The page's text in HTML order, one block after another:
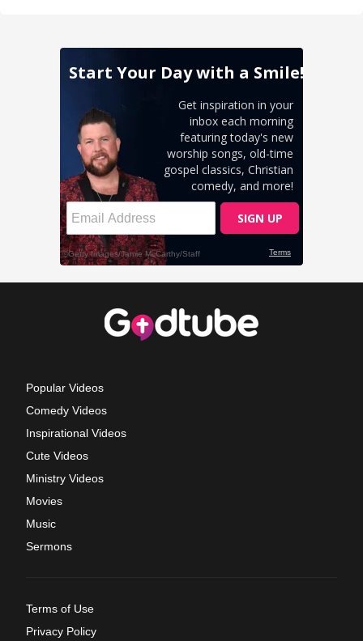
Popular Videos
Comedy Videos
Inspirational Videos
Cute Videos
Ministry Videos
Movies
Music
Sermons
Terms of Use
Privacy Policy